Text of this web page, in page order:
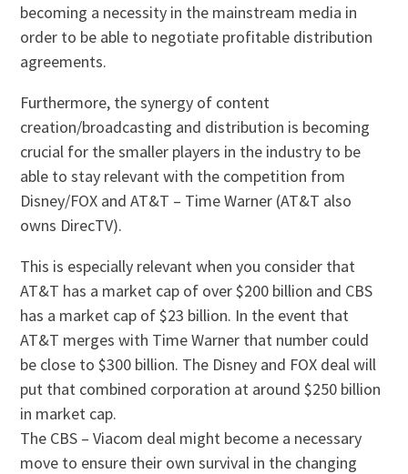
becoming a necessity in the mainstream media in
order to be able to negotiate profitable distribution
agreements.
Furthermore, the synergy of content
creation/broadcasting and distribution is becoming
crucial for the smaller players in the industry to be
able to stay relevant with the competition from
Disney/FOX and AT&T – Time Warner (AT&T also
owns DirecTV).
This is especially relevant when you consider that
AT&T has a market cap of over $200 billion and CBS
has a market cap of $23 billion. In the event that
AT&T merges with Time Warner that number could
be close to $300 billion. The Disney and FOX deal will
put that combined corporation at around $250 billion
in market cap.
The CBS – Viacom deal might become a necessary
move to ensure their own survival in the changing